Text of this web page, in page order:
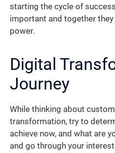
starting the cycle of
important and together
power.
Digital
Journey
While thinking about
transformation, try to
achieve now, and what are
and go through your